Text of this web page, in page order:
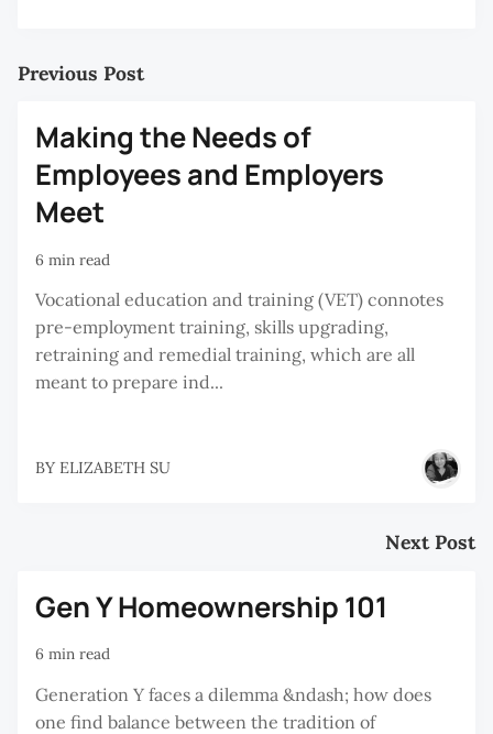
Previous Post
Making the Needs of
Employees and Employers
Meet
6 min read
Vocational education and training (VET) connotes
pre-employment training, skills upgrading,
retraining and remedial training, which are all
meant to prepare ind...
BY ELIZABETH SU
Next Post
Gen Y Homeownership 101
6 min read
Generation Y faces a dilemma &ndash; how does
one find balance between the tradition of